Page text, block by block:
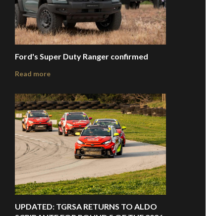
Ford's Super Duty Ranger confirmed
Read more
UPDATED: TGRSA RETURNS TO ALDO